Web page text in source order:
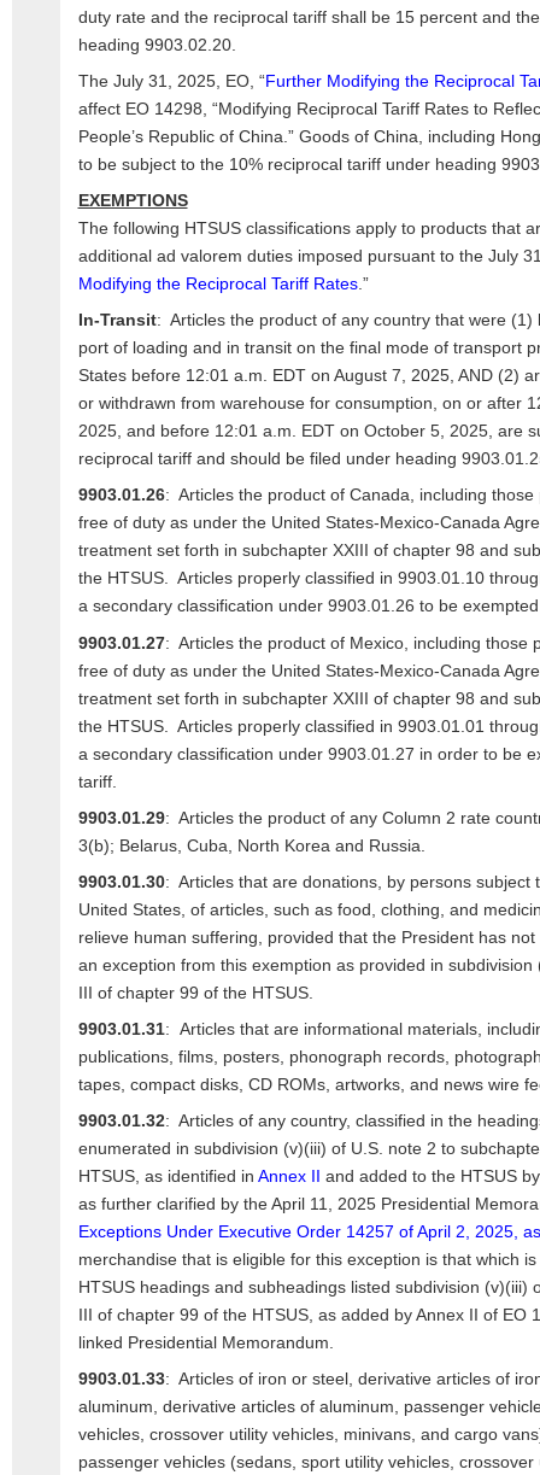
duty rate and the reciprocal tariff shall be 15 percent and
heading 9903.02.20.
The July 31, 2025, EO, “Further Modifying the Reciprocal
affect EO 14298, “Modifying Reciprocal Tariff Rates to
People’s Republic of China.” Goods of China, including
to be subject to the 10% reciprocal tariff under heading
EXEMPTIONS
The following HTSUS classifications apply to products that
additional ad valorem duties imposed pursuant to the July
Modifying the Reciprocal Tariff Rates.”
In-Transit: Articles the product of any country that were (1)
port of loading and in transit on the final mode of transport
States before 12:01 a.m. EDT on August 7, 2025, AND (2)
or withdrawn from warehouse for consumption, on or after
2025, and before 12:01 a.m. EDT on October 5, 2025, are
reciprocal tariff and should be filed under heading
9903.01.26: Articles the product of Canada, including
free of duty as under the United States-Mexico-Canada
treatment set forth in subchapter XXIII of chapter 98 and
the HTSUS. Articles properly classified in 9903.01.10
a secondary classification under 9903.01.26 to be
9903.01.27: Articles the product of Mexico, including those
free of duty as under the United States-Mexico-Canada
treatment set forth in subchapter XXIII of chapter 98 and
the HTSUS. Articles properly classified in 9903.01.01
a secondary classification under 9903.01.27 in order to be
tariff.
9903.01.29: Articles the product of any Column 2 rate
3(b); Belarus, Cuba, North Korea and Russia.
9903.01.30: Articles that are donations, by persons subject
United States, of articles, such as food, clothing, and
relieve human suffering, provided that the President has
an exception from this exemption as provided in
III of chapter 99 of the HTSUS.
9903.01.31: Articles that are informational materials,
publications, films, posters, phonograph records,
tapes, compact disks, CD ROMs, artworks, and news wire
9903.01.32: Articles of any country, classified in the
enumerated in subdivision (v)(iii) of U.S. note 2 to
HTSUS, as identified in Annex II and added to the HTSUS
as further clarified by the April 11, 2025 Presidential
Exceptions Under Executive Order 14257 of April 2, 2025,
merchandise that is eligible for this exception is that which
HTSUS headings and subheadings listed subdivision (v)(iii)
III of chapter 99 of the HTSUS, as added by Annex II of EO
linked Presidential Memorandum.
9903.01.33: Articles of iron or steel, derivative articles of
aluminum, derivative articles of aluminum, passenger
vehicles, crossover utility vehicles, minivans, and cargo
passenger vehicles (sedans, sport utility vehicles,